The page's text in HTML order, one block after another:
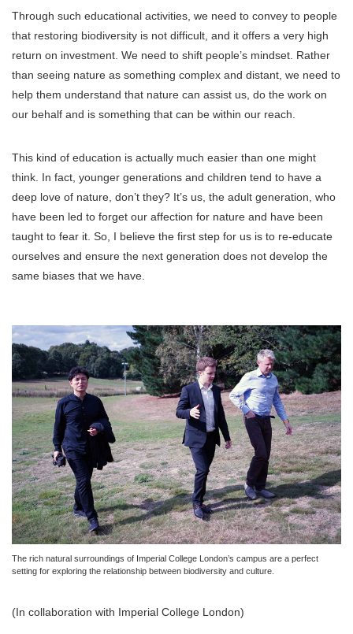
Through such educational activities, we need to convey to people
that restoring biodiversity is not difficult, and it offers a very high
return on investment. We need to shift people’s mindset. Rather
than seeing nature as something complex and distant, we need to
help them understand that nature can assist us, do the work on
our behalf and is something that can be within our reach.
This kind of education is actually much easier than one might
think. In fact, younger generations and children tend to have a
deep love of nature, don’t they? It’s us, the adult generation, who
have been led to forget our affection for nature and have been
taught to fear it. So, I believe the first step for us is to re-educate
ourselves and ensure the next generation does not develop the
same biases that we have.
The rich natural surroundings of Imperial College London’s campus are a perfect
setting for exploring the relationship between biodiversity and culture.
(In collaboration with Imperial College London)